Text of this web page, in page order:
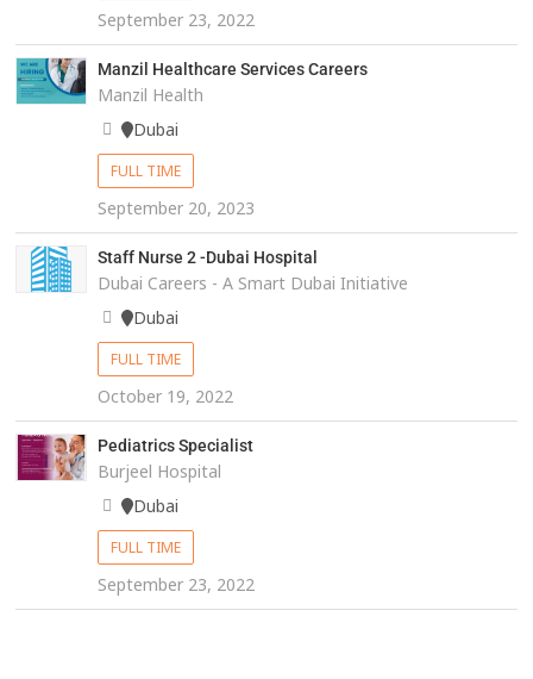
September 23, 2022
Manzil Healthcare Services Careers
Manzil Health
Dubai
FULL TIME
September 20, 2023
Staff Nurse 2 -Dubai Hospital
Dubai Careers - A Smart Dubai Initiative
Dubai
FULL TIME
October 19, 2022
Pediatrics Specialist
Burjeel Hospital
Dubai
FULL TIME
September 23, 2022